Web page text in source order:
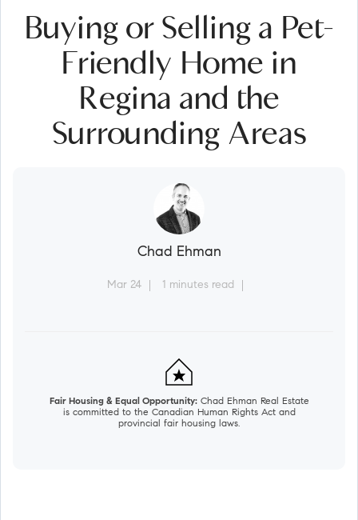
Buying or Selling a Pet-
Friendly Home in
Regina and the
Surrounding Areas
Chad Ehman
Mar 24 1 minutes read
Fair Housing & Equal Opportunity:Chad Ehman Real Estate
is committed to the Canadian Human Rights Act and
provincial fair housing laws.